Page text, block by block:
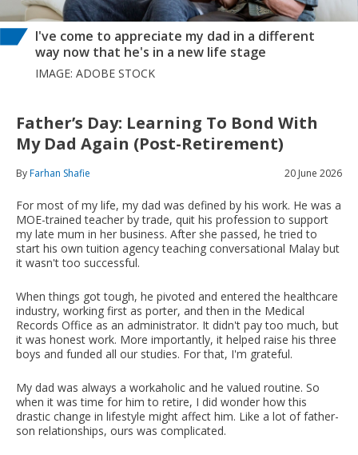
I've come to appreciate my dad in a different
way now that he's in a new life stage
IMAGE: ADOBE STOCK
Father’s Day: Learning To Bond With
My Dad Again (Post-Retirement)
ByFarhan Shafie 20 June 2026
For most of my life, my dad was defined by his work. He was a
MOE-trained teacher by trade, quit his profession to support
my late mum in her business. After she passed, he tried to
start his own tuition agency teaching conversational Malay but
it wasn't too successful.
When things got tough, he pivoted and entered the healthcare
industry, working first as porter, and then in the Medical
Records Office as an administrator. It didn't pay too much, but
it was honest work. More importantly, it helped raise his three
boys and funded all our studies. For that, I'm grateful.
My dad was always a workaholic and he valued routine. So
when it was time for him to retire, I did wonder how this
drastic change in lifestyle might affect him. Like a lot of father-
son relationships, ours was complicated.